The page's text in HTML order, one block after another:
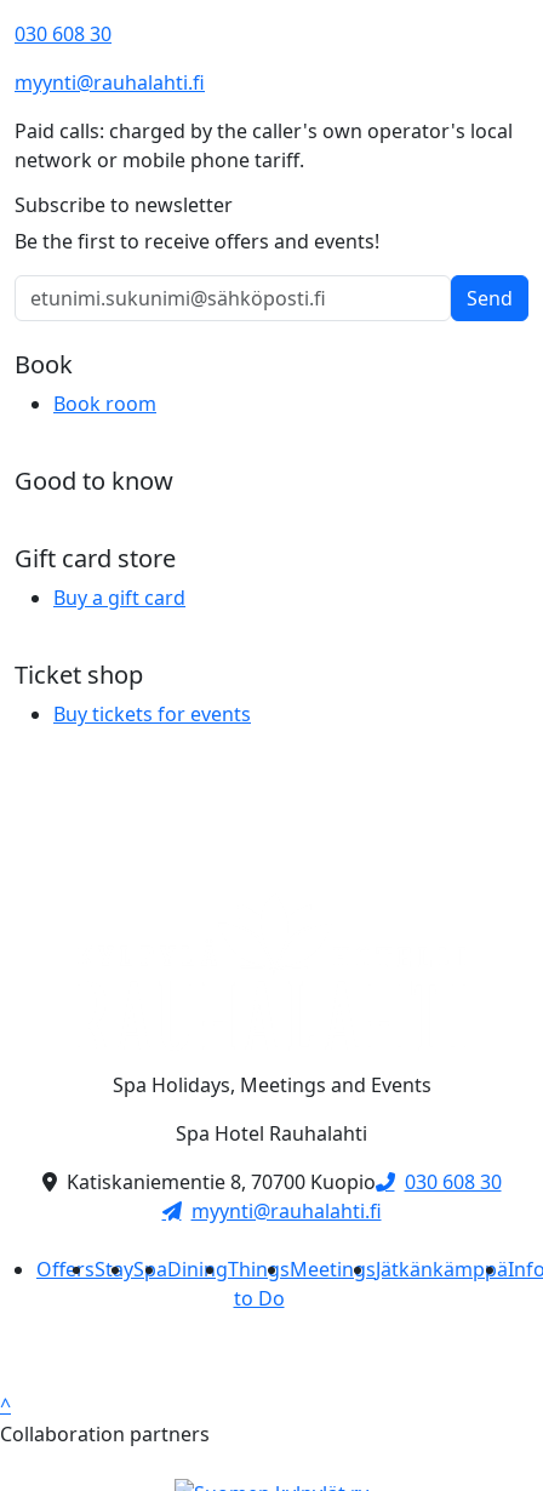
030 608 30
myynti@rauhalahti.fi
Paid calls: charged by the caller's own operator's local
network or mobile phone tariff.
Subscribe to newsletter
Be the first to receive offers and events!
Send
Book
Book room
Good to know
Gift card store
Buy a gift card
Ticket shop
Buy tickets for events
Spa Holidays, Meetings and Events
Spa Hotel Rauhalahti
Katiskaniementie 8, 70700 Kuopio
030 608 30
myynti@rauhalahti.fi
OffersStaySpaDiningThings
to Do
MeetingsJätkänkämppä
^
Collaboration partners